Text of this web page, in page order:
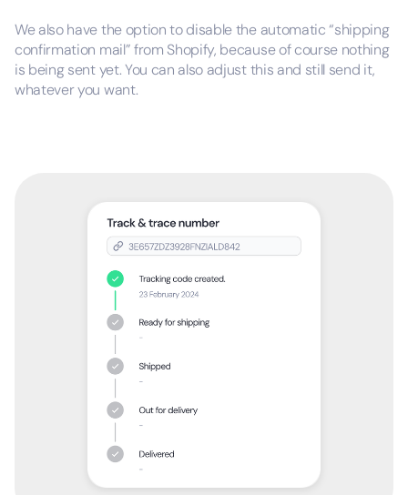
We also have the option to disable the automatic “shipping
confirmation mail” from Shopify, because of course nothing
is being sent yet. You can also adjust this and still send it,
whatever you want.